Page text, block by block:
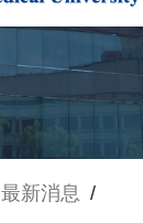
最新消息 /